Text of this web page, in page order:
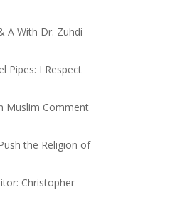
A With Dr. Zuhdi
Pipes: I Respect
Muslim Comment
the Religion of
Christopher